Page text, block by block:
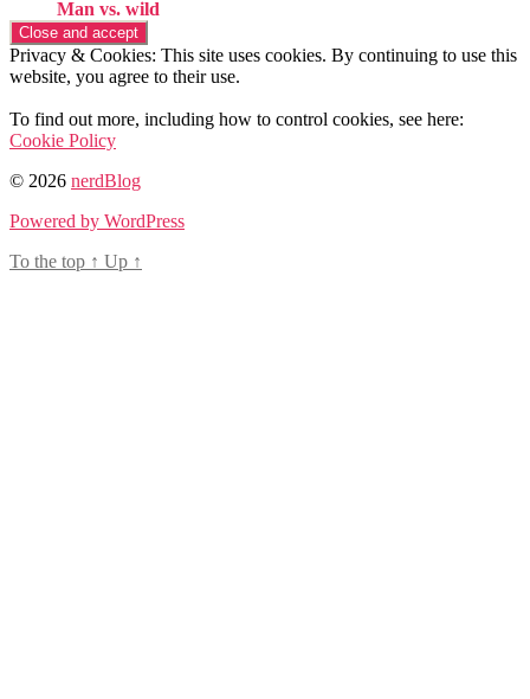
Man vs. wild
Privacy & Cookies: This site uses cookies. By continuing to use this
website, you agree to their use.
To find out more, including how to control cookies, see here:
Cookie Policy
© 2026 nerdBlog
Powered by WordPress
To the top ↑ Up ↑